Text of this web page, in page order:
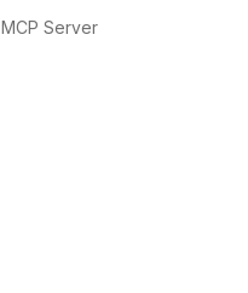
MCP Server